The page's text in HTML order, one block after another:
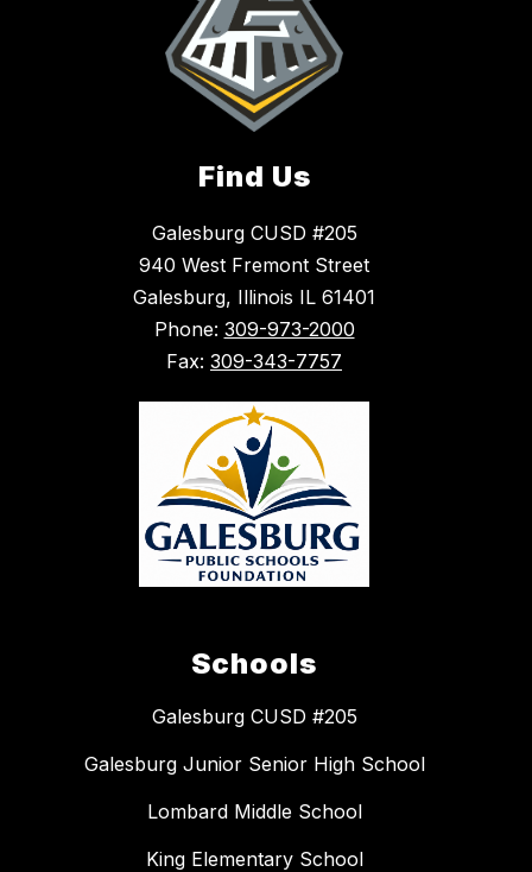
Find Us
Galesburg CUSD #205
940 West Fremont Street
Galesburg, Illinois IL 61401
Phone: 309-973-2000
Fax: 309-343-7757
Schools
Galesburg CUSD #205
Galesburg Junior Senior High School
Lombard Middle School
King Elementary School